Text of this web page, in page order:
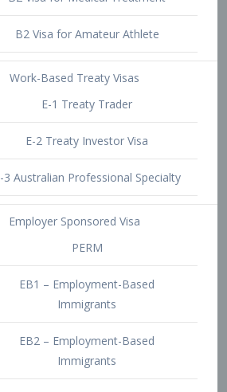
E-1 Treaty Trader
E-2 Treaty Investor Visa
E-3 Australian Professional Specialty
Employer Sponsored Visa
EB1 – Employment-Based
Immigrants
EB2 – Employment-Based
Immigrants
EB2 NIW – Employment-Based
EB3 – Employment-Based
Immigrants